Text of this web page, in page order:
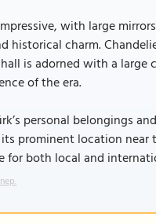
with large
historical charm.
is adorned with a
of the era.
personal belongings
prominent location
for both local and